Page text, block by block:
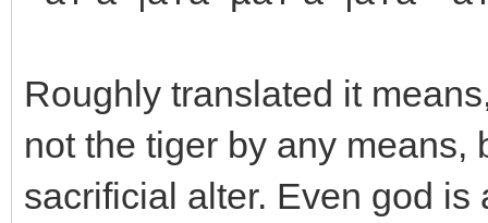
Roughly translated it
not the tiger by any means,
sacrificial alter. Even god is